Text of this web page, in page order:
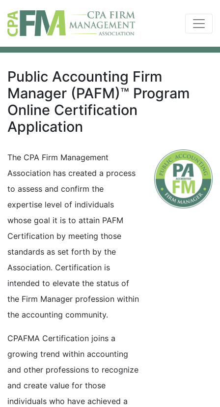
Public Accounting Firm
Manager (PAFM)™ Program
Online Certification
Application
The CPA Firm Management
Association has created a process
to assess and confirm the
expertise level of individuals
whose goal it is to attain PAFM
Certification by meeting those
standards as set forth by the
Association. Certification is
intended to elevate the status of
the Firm Manager profession within
the accounting community.
CPAFMA Certification joins a
growing trend within accounting
and other professions to recognize
and create value for those
individuals who have achieved a